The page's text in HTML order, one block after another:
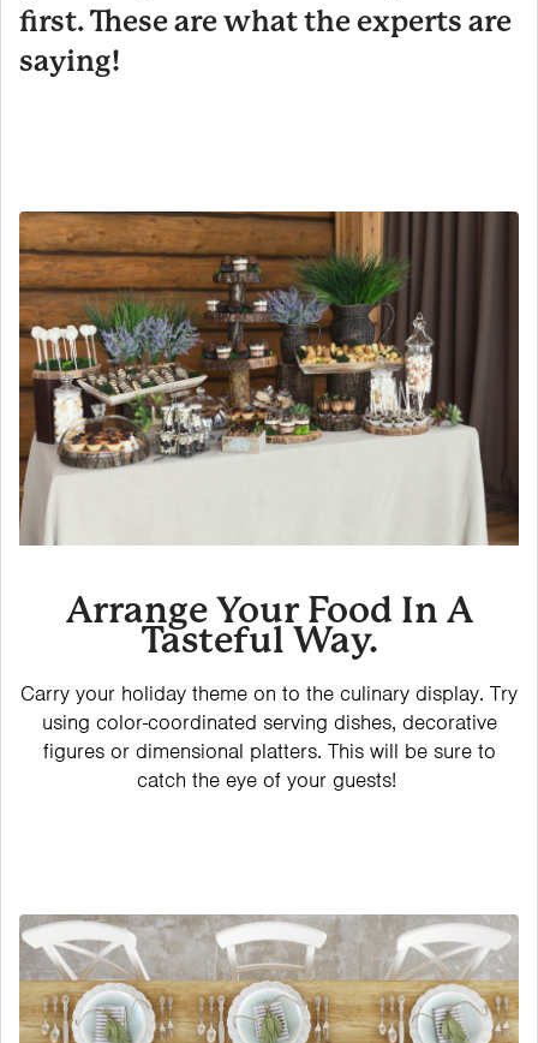
first. These are what the experts are
saying!
Arrange Your Food In A
Tasteful Way.
Carry your holiday theme on to the culinary display. Try
using color-coordinated serving dishes, decorative
figures or dimensional platters. This will be sure to
catch the eye of your guests!